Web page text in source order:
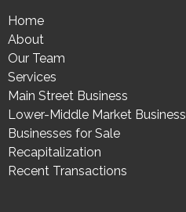
Home
About
Our Team
Services
Main Street Business
Lower-Middle Market Business
Businesses for Sale
Recapitalization
Recent Transactions